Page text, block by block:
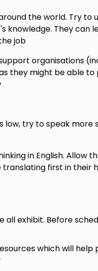
the world. Try to
knowledge. They can
job
organisations
they might be able to
low, try to speak more
in English. Allow
first in their
all exhibit. Before
which will